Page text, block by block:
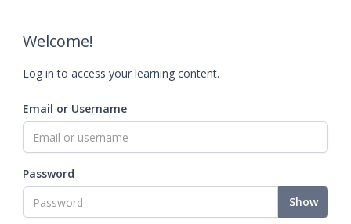
Welcome!
Log in to access your learning content.
Email or Username
Password
Show